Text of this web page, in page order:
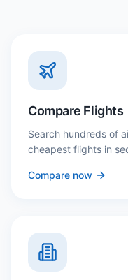
Compare Flights
Search hundreds of
cheapest flights in
Compare now